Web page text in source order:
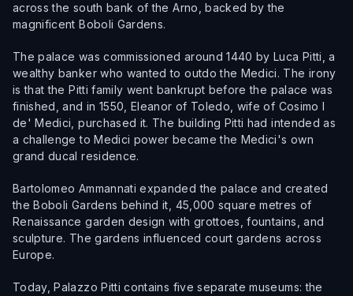
across the south bank of the Arno, backed by the
magnificent Boboli Gardens.
The palace was commissioned around 1440 by Luca Pitti, a
wealthy banker who wanted to outdo the Medici. The irony
is that the Pitti family went bankrupt before the palace was
finished, and in 1550, Eleanor of Toledo, wife of Cosimo I
de' Medici, purchased it. The building Pitti had intended as
a challenge to Medici power became the Medici's own
grand ducal residence.
Bartolomeo Ammannati expanded the palace and created
the Boboli Gardens behind it, 45,000 square metres of
Renaissance garden design with grottoes, fountains, and
sculpture. The gardens influenced court gardens across
Europe.
Today, Palazzo Pitti contains five separate museums: the